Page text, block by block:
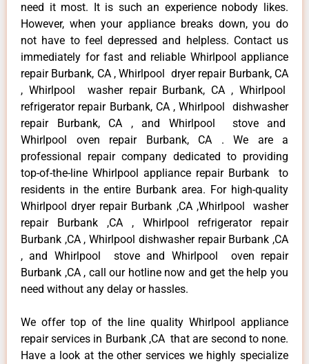
need it most. It is such an experience nobody likes.
However, when your appliance breaks down, you do
not have to feel depressed and helpless. Contact us
immediately for fast and reliable Whirlpool appliance
repair Burbank, CA , Whirlpool dryer repair Burbank, CA
, Whirlpool washer repair Burbank, CA , Whirlpool
refrigerator repair Burbank, CA , Whirlpool dishwasher
repair Burbank, CA , and Whirlpool stove and
Whirlpool oven repair Burbank, CA . We are a
professional repair company dedicated to providing
top-of-the-line Whirlpool appliance repair Burbank to
residents in the entire Burbank area. For high-quality
Whirlpool dryer repair Burbank ,CA ,Whirlpool washer
repair Burbank ,CA , Whirlpool refrigerator repair
Burbank ,CA , Whirlpool dishwasher repair Burbank ,CA
, and Whirlpool stove and Whirlpool oven repair
Burbank ,CA , call our hotline now and get the help you
need without any delay or hassles.
We offer top of the line quality Whirlpool appliance
repair services in Burbank ,CA that are second to none.
Have a look at the other services we highly specialize